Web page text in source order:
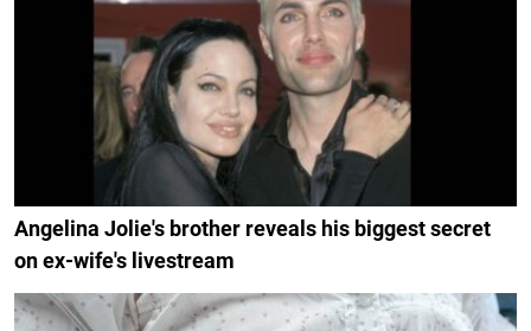
Angelina Jolie's brother reveals his biggest secret
on ex-wife's livestream